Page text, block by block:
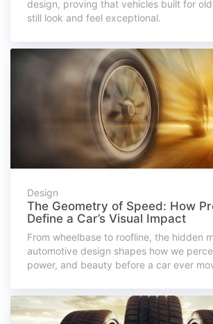
design, proving that vehicles built for
still look and feel exceptional.
Design
The Geometry of Speed: How
Define a Car’s Visual Impact
From wheelbase to roofline, the hidden
automotive design shapes how we
power, and beauty before a car ever